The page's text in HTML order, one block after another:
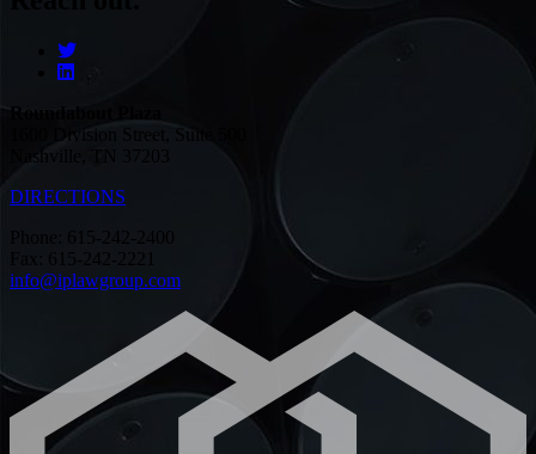
Roundabout Plaza
1600 Division Street, Suite 500
Nashville, TN 37203
DIRECTIONS
Phone: 615-242-2400
Fax: 615-242-2221
info@iplawgroup.com